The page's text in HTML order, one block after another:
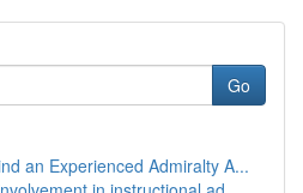
Go
an Experienced Admiralty A...